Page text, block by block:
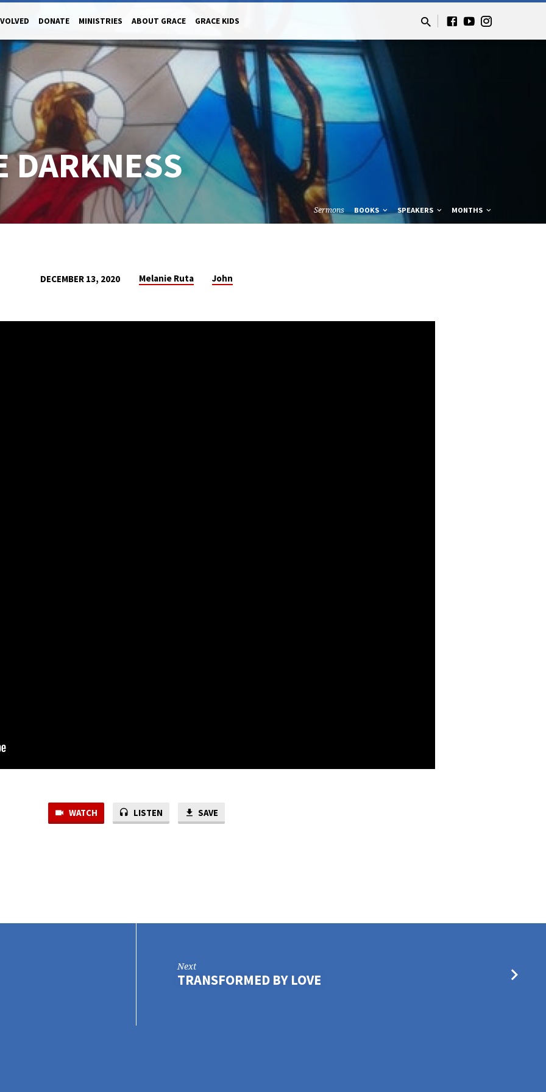
DONATE MINISTRIES ABOUT GRACE GRACE KIDS
DARKNESS
Sermons BOOKS SPEAKERS MONTHS
DECEMBER 13, 2020 Melanie Ruta John
WATCH LISTEN SAVE
Next
TRANSFORMED BY LOVE